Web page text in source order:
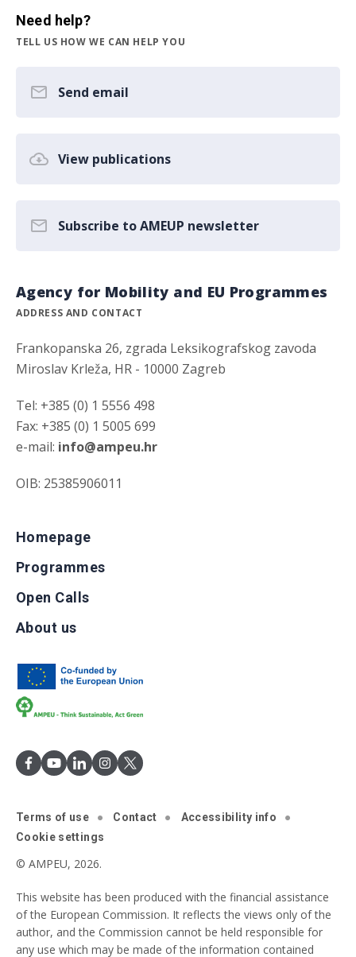
Need help?
TELL US HOW WE CAN HELP YOU
Send email
View publications
Subscribe to AMEUP newsletter
Agency for Mobility and EU Programmes
ADDRESS AND CONTACT
Frankopanska 26, zgrada Leksikografskog zavoda
Miroslav Krleža, HR - 10000 Zagreb
Tel: +385 (0) 1 5556 498
Fax: +385 (0) 1 5005 699
e-mail: info@ampeu.hr
OIB: 25385906011
Homepage
Programmes
Open Calls
About us
Terms of use Contact
Accessibility info
Cookie settings
© AMPEU, 2026.
This website has been produced with the financial assistance
of the European Commission. It reflects the views only of the
author, and the Commission cannot be held responsible for
any use which may be made of the information contained